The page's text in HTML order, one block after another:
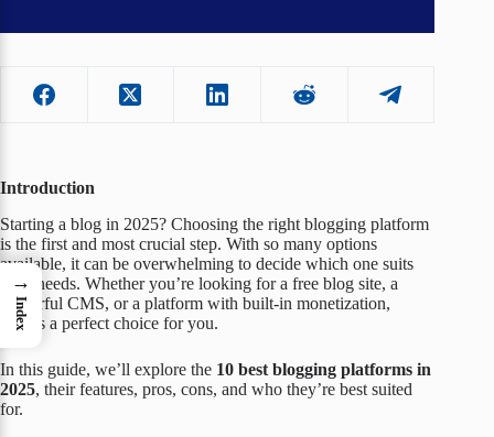
Introduction
Starting a blog in 2025? Choosing the right blogging platform
is the first and most crucial step. With so many options
available, it can be overwhelming to decide which one suits
your needs. Whether you’re looking for a free blog site, a
powerful CMS, or a platform with built-in monetization,
there’s a perfect choice for you.
In this guide, we’ll explore the 10 best blogging platforms in
2025, their features, pros, cons, and who they’re best suited
for.
→
Index